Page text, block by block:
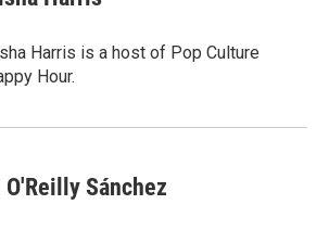
Harris is a host of Pop Culture
Hour.
O'Reilly Sánchez